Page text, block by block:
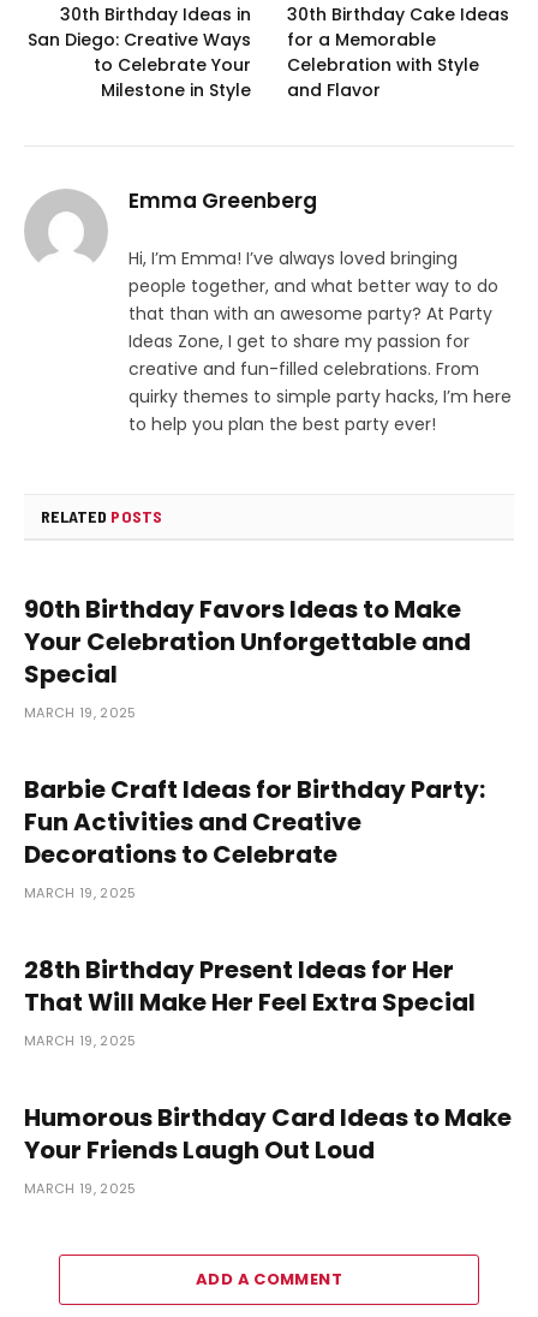
30th Birthday Ideas in
San Diego: Creative Ways
to Celebrate Your
Milestone in Style
30th Birthday Cake Ideas
for a Memorable
Celebration with Style
and Flavor
Emma Greenberg
Hi, I’m Emma! I’ve always loved bringing
people together, and what better way to do
that than with an awesome party? At Party
Ideas Zone, I get to share my passion for
creative and fun-filled celebrations. From
quirky themes to simple party hacks, I’m here
to help you plan the best party ever!
RELATED POSTS
90th Birthday Favors Ideas to Make
Your Celebration Unforgettable and
Special
MARCH 19, 2025
Barbie Craft Ideas for Birthday Party:
Fun Activities and Creative
Decorations to Celebrate
MARCH 19, 2025
28th Birthday Present Ideas for Her
That Will Make Her Feel Extra Special
MARCH 19, 2025
Humorous Birthday Card Ideas to Make
Your Friends Laugh Out Loud
MARCH 19, 2025
ADD A COMMENT